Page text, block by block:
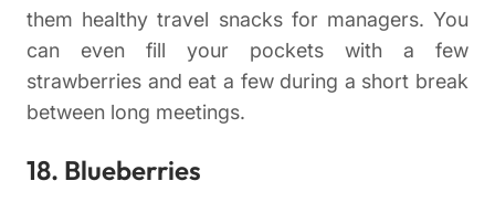
them healthy travel snacks for managers. You
can even fill your pockets with a few
strawberries and eat a few during a short break
between long meetings.
18. Blueberries